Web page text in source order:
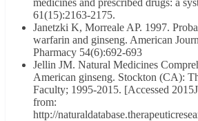
medicines and prescribed drugs: a
61(15):2163-2175.
Janetzki K, Morreale AP. 1997.
warfarin and ginseng. American
Pharmacy 54(6):692-693
Jellin JM. Natural Medicines
American ginseng. Stockton (CA):
Faculty; 1995-2015. [Accessed
from:
http://